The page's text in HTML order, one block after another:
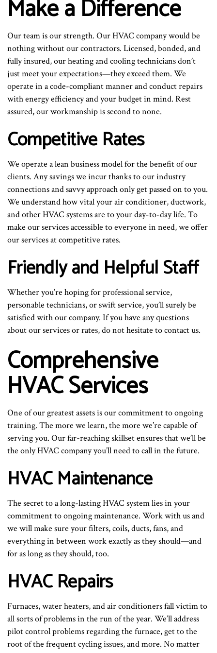
Make a Difference
Our team is our strength. Our HVAC company would be
nothing without our contractors. Licensed, bonded, and
fully insured, our heating and cooling technicians don’t
just meet your expectations—they exceed them. We
operate in a code-compliant manner and conduct repairs
with energy efficiency and your budget in mind. Rest
assured, our workmanship is second to none.
Competitive Rates
We operate a lean business model for the benefit of our
clients. Any savings we incur thanks to our industry
connections and savvy approach only get passed on to you.
We understand how vital your air conditioner, ductwork,
and other HVAC systems are to your day-to-day life. To
make our services accessible to everyone in need, we offer
our services at competitive rates.
Friendly and Helpful Staff
Whether you’re hoping for professional service,
personable technicians, or swift service, you’ll surely be
satisfied with our company. If you have any questions
about our services or rates, do not hesitate to contact us.
Comprehensive
HVAC Services
One of our greatest assets is our commitment to ongoing
training. The more we learn, the more we’re capable of
serving you. Our far-reaching skillset ensures that we’ll be
the only HVAC company you’ll need to call in the future.
HVAC Maintenance
The secret to a long-lasting HVAC system lies in your
commitment to ongoing maintenance. Work with us and
we will make sure your filters, coils, ducts, fans, and
everything in between work exactly as they should—and
for as long as they should, too.
HVAC Repairs
Furnaces, water heaters, and air conditioners fall victim to
all sorts of problems in the run of the year. We’ll address
pilot control problems regarding the furnace, get to the
root of the frequent cycling issues, and more. No matter